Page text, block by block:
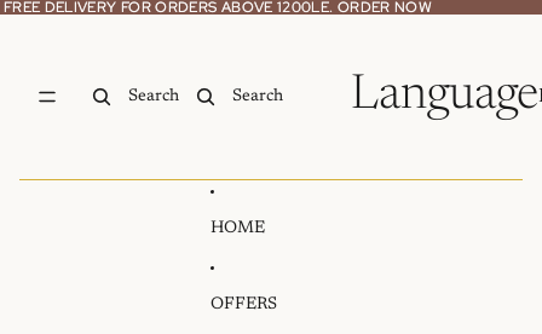
FREE DELIVERY FOR ORDERS ABOVE 1200LE. ORDER NOW
FREE DELIVERY FOR ORDERS ABOVE 1200LE. ORDER NOW
Search Search Language
HOME
OFFERS